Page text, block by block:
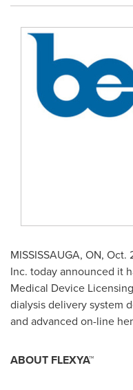
MISSISSAUGA, ON, Oct.
Inc. today announced it
Medical Device
dialysis delivery system
and advanced on-line
ABOUT FLEXYA™